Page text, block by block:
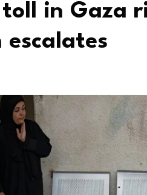
in Gaza
escalates